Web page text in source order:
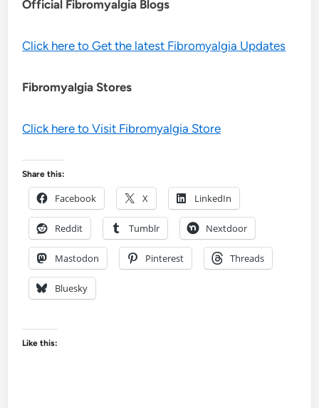
Official Fibromyalgia Blogs
Click here to Get the latest Fibromyalgia Updates
Fibromyalgia Stores
Click here to Visit Fibromyalgia Store
Share this:
Facebook X LinkedIn
Reddit Tumblr Nextdoor
Mastodon Pinterest Threads
Bluesky
Like this: